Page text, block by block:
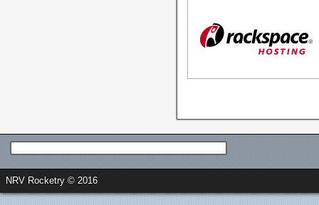
NRV Rocketry © 2016